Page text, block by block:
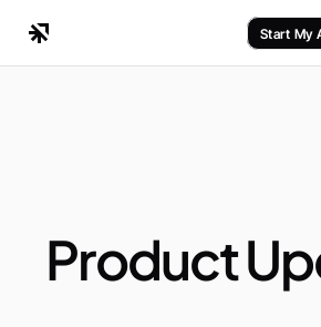
Product
Start My